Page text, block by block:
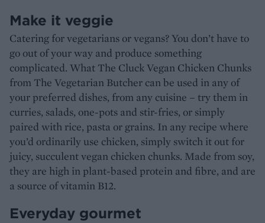
Make it veggie
Catering for vegetarians or vegans? You don’t have to
go out of your way and produce something
complicated. What The Cluck Vegan Chicken Chunks
from The Vegetarian Butcher can be used in any of
your preferred dishes, from any cuisine – try them in
curries, salads, one-pots and stir-fries, or simply
paired with rice, pasta or grains. In any recipe where
you’d ordinarily use chicken, simply switch it out for
juicy, succulent vegan chicken chunks. Made from soy,
they are high in plant-based protein and fibre, and are
a source of vitamin B12.
Everyday gourmet